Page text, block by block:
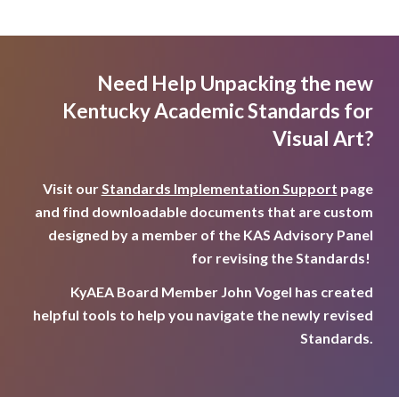
Need Help Unpacking the new
Kentucky Academic Standards for
Visual Art?
Visit ourStandards Implementation Support page
and find downloadable documents that are custom
designed by a member of the KAS Advisory Panel
for revising the Standards!
KyAEA Board Member John Vogel has created
helpful tools to help you navigate the newly revised
Standards.